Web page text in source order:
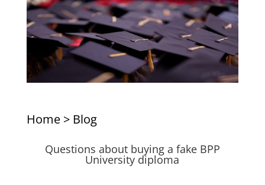
Home> Blog
Questions about buying a fake BPP
University diploma